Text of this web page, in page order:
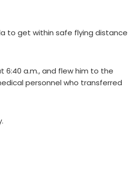
to get within safe flying distance
6:40 a.m., and flew him to the
personnel who transferred